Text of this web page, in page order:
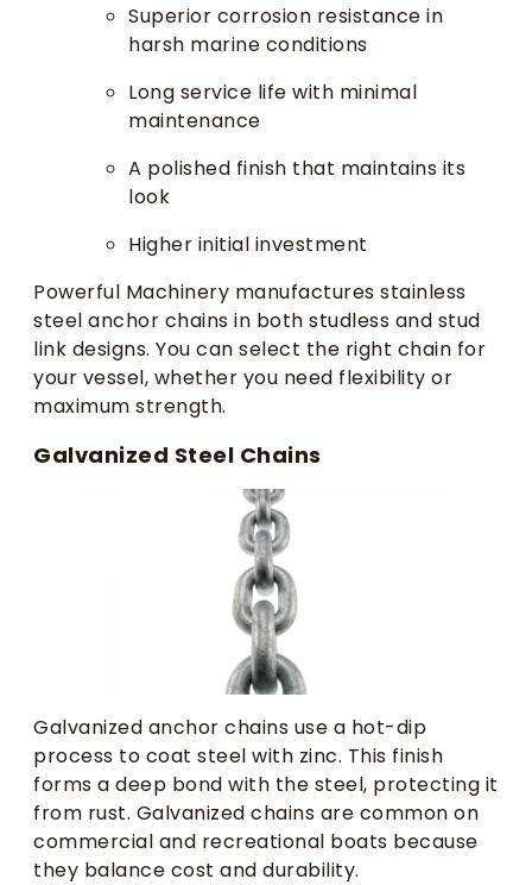
Superior corrosion resistance in
harsh marine conditions
Long service life with minimal
maintenance
A polished finish that maintains its
look
Higher initial investment
Powerful Machinery manufactures stainless
steel anchor chains in both studless and stud
link designs. You can select the right chain for
your vessel, whether you need flexibility or
maximum strength.
Galvanized Steel Chains
Galvanized anchor chains use a hot-dip
process to coat steel with zinc. This finish
forms a deep bond with the steel, protecting it
from rust. Galvanized chains are common on
commercial and recreational boats because
they balance cost and durability.